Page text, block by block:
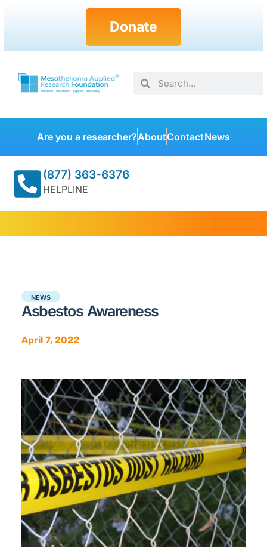
Donate
Are you a researcher?AboutContactNews
(877) 363-6376
HELPLINE
NEWS
Asbestos Awareness
April 7, 2022